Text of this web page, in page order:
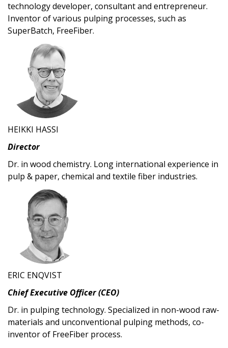
technology developer, consultant and entrepreneur.
Inventor of various pulping processes, such as
SuperBatch, FreeFiber.
HEIKKI HASSI
Director
Dr. in wood chemistry. Long international experience in
pulp & paper, chemical and textile fiber industries.
ERIC ENQVIST
Chief Executive Officer (CEO)
Dr. in pulping technology. Specialized in non-wood raw-
materials and unconventional pulping methods, co-
inventor of FreeFiber process.